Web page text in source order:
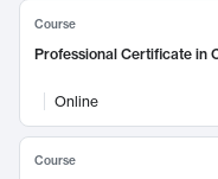
Course
Professional Certificate in
Online
Course